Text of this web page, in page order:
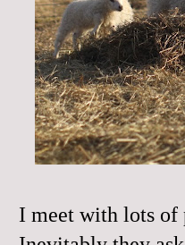
I meet with lots of